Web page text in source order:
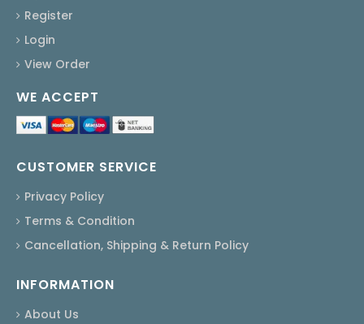
Register
Login
View Order
WE ACCEPT
CUSTOMER SERVICE
Privacy Policy
Terms & Condition
Cancellation, Shipping & Return Policy
INFORMATION
About Us